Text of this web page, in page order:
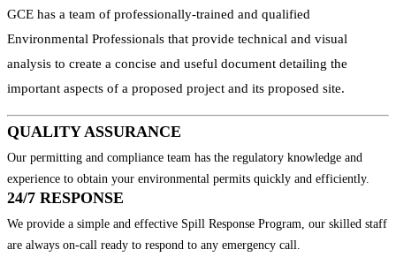
GCE has a team of professionally-trained and qualified
Environmental Professionals that provide technical and visual
analysis to create a concise and useful document detailing the
important aspects of a proposed project and its proposed site.
QUALITY ASSURANCE
Our permitting and compliance team has the regulatory knowledge and
experience to obtain your environmental permits quickly and efficiently.
24/7 RESPONSE
We provide a simple and effective Spill Response Program, our skilled staff
are always on-call ready to respond to any emergency call.